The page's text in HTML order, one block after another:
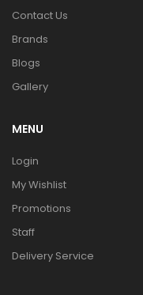
Contact Us
Brands
Blogs
Gallery
MENU
Login
My Wishlist
Promotions
Staff
Delivery Service